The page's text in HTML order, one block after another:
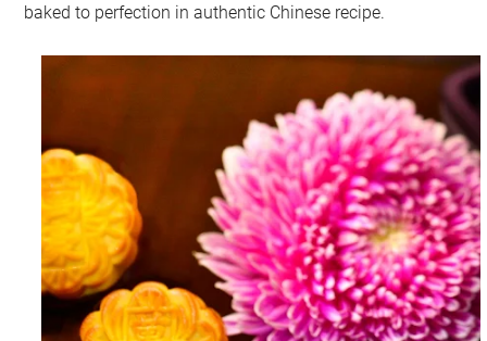
baked to perfection in authentic Chinese recipe.